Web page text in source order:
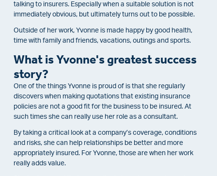
talking to insurers. Especially when a suitable solution is not
immediately obvious, but ultimately turns out to be possible.
Outside of her work, Yvonne is made happy by good health,
time with family and friends, vacations, outings and sports.
What is Yvonne's greatest success
story?
One of the things Yvonne is proud of is that she regularly
discovers when making quotations that existing insurance
policies are not a good fit for the business to be insured. At
such times she can really use her role as a consultant.
By taking a critical look at a company’s coverage, conditions
and risks, she can help relationships be better and more
appropriately insured. For Yvonne, those are when her work
really adds value.